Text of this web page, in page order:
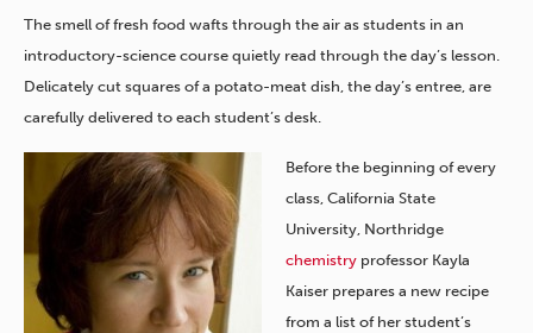
The smell of fresh food wafts through the air as students in an
introductory-science course quietly read through the day’s lesson.
Delicately cut squares of a potato-meat dish, the day’s entree, are
carefully delivered to each student’s desk.
Before the beginning of every
class, California State
University, Northridge
chemistry professor Kayla
Kaiser prepares a new recipe
from a list of her student’s